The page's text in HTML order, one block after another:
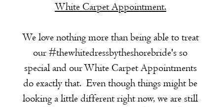
White Carpet Appointment.
We love nothing more than being able to treat
our #thewhitedressbytheshorebride's so
special and our White Carpet Appointments
do exactly that. Even though things might be
looking a little different right now, we are still